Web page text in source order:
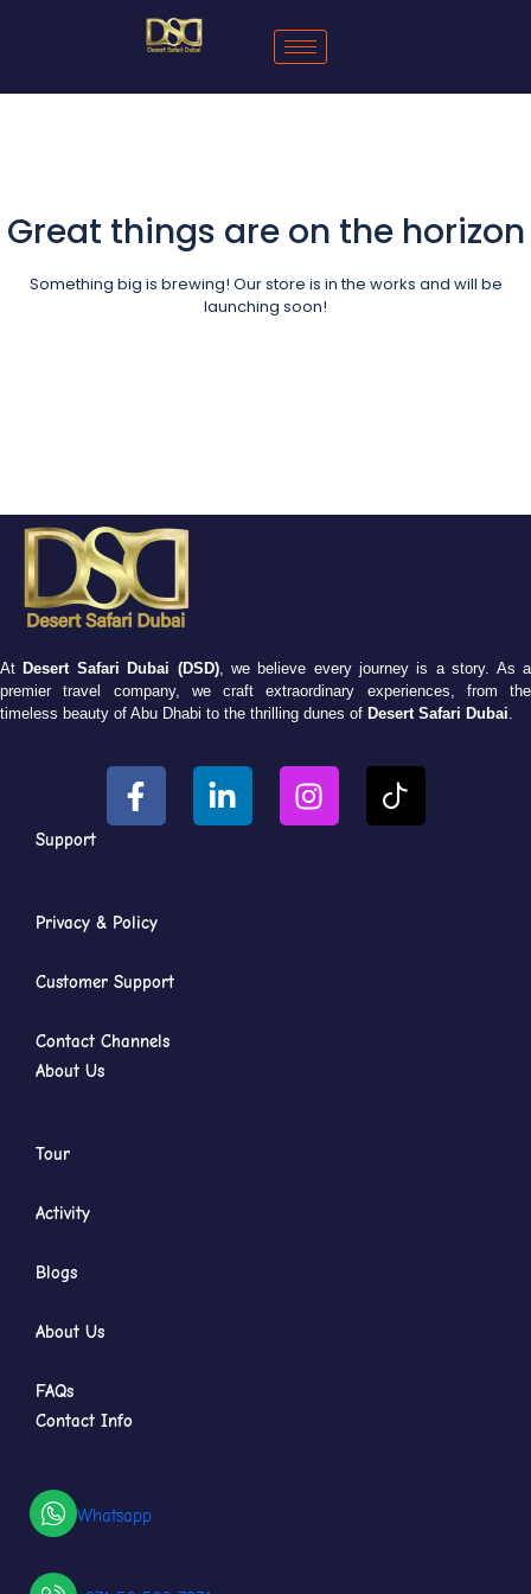
Great things are on the horizon
Something big is brewing! Our store is in the works and will be
launching soon!
At Desert Safari Dubai (DSD), we believe every journey is a story. As a
premier travel company, we craft extraordinary experiences, from the
timeless beauty of Abu Dhabi to the thrilling dunes of Desert Safari Dubai.
Support
Privacy & Policy
Customer Support
Contact Channels
About Us
Tour
Activity
Blogs
About Us
FAQs
Contact Info
Whatsapp